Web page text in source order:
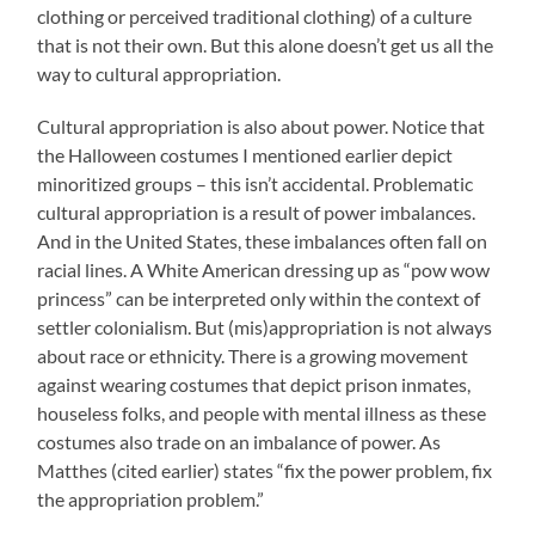
clothing or perceived traditional clothing) of a culture
that is not their own. But this alone doesn’t get us all the
way to cultural appropriation.
Cultural appropriation is also about power. Notice that
the Halloween costumes I mentioned earlier depict
minoritized groups – this isn’t accidental. Problematic
cultural appropriation is a result of power imbalances.
And in the United States, these imbalances often fall on
racial lines. A White American dressing up as “pow wow
princess” can be interpreted only within the context of
settler colonialism. But (mis)appropriation is not always
about race or ethnicity. There is a growing movement
against wearing costumes that depict prison inmates,
houseless folks, and people with mental illness as these
costumes also trade on an imbalance of power. As
Matthes (cited earlier) states “fix the power problem, fix
the appropriation problem.”